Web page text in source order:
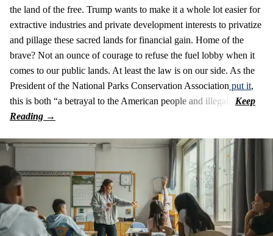
the land of the free. Trump wants to make it a whole lot easier for
extractive industries and private development interests to privatize
and pillage these sacred lands for financial gain. Home of the
brave? Not an ounce of courage to refuse the fuel lobby when it
comes to our public lands. At least the law is on our side. As the
President of the National Parks Conservation Association put it,
this is both “a betrayal to the American people and illegal.”